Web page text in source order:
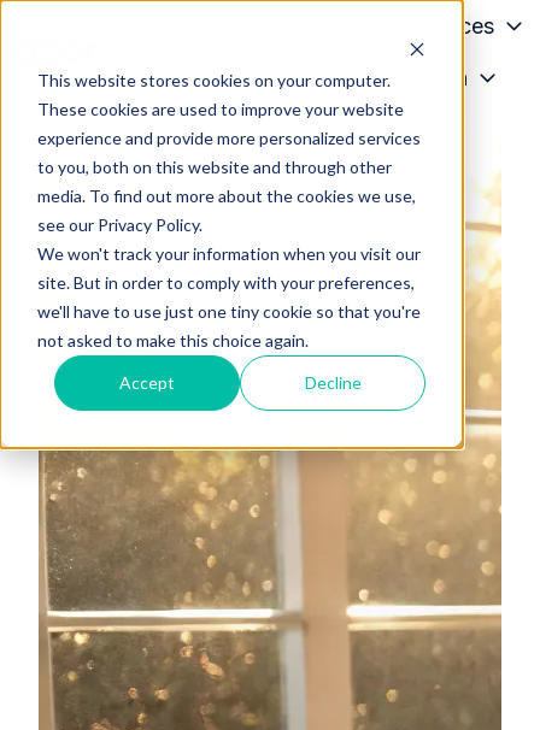
This website stores cookies on your computer.
These cookies are used to improve your website
experience and provide more personalized services
to you, both on this website and through other
media. To find out more about the cookies we use,
see our Privacy Policy.
We won't track your information when you visit our
site. But in order to comply with your preferences,
we'll have to use just one tiny cookie so that you're
not asked to make this choice again.
Accept Decline
Services
Providers About Media